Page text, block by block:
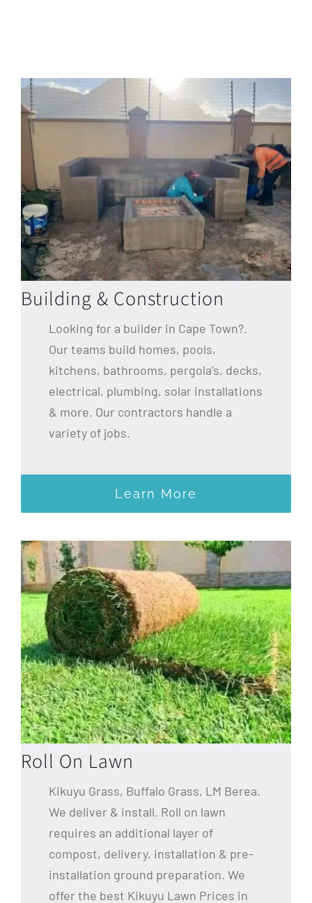
Building & Construction
Looking for a builder in Cape Town?.
Our teams build homes, pools,
kitchens, bathrooms, pergola’s, decks,
electrical, plumbing, solar installations
& more. Our contractors handle a
variety of jobs.
Learn More
Roll On Lawn
Kikuyu Grass, Buffalo Grass, LM Berea.
We deliver & install. Roll on lawn
requires an additional layer of
compost, delivery, installation & pre-
installation ground preparation. We
offer the best Kikuyu Lawn Prices in